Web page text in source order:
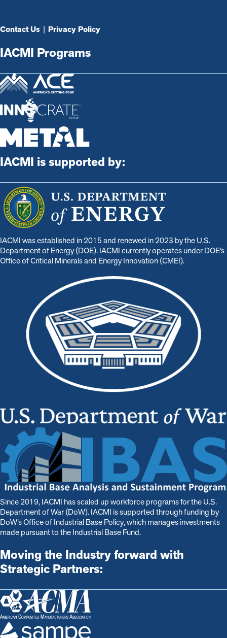
Contact Us | Privacy Policy
IACMI Programs
IACMI is supported by:
IACMI was established in 2015 and renewed in 2023 by the U.S.
Department of Energy (DOE). IACMI currently operates under DOE’s
Office of Critical Minerals and Energy Innovation (CMEI).
Since 2019, IACMI has scaled up workforce programs for the U.S.
Department of War (DoW). IACMI is supported through funding by
DoW’s Office of Industrial Base Policy, which manages investments
made pursuant to the Industrial Base Fund.
Moving the Industry forward with
Strategic Partners: